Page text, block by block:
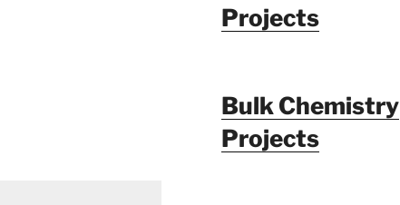
Projects
Bulk Chemistry
Projects